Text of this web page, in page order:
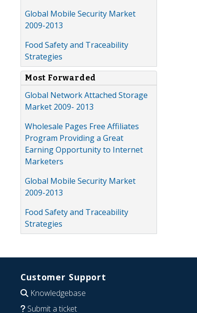
Global Mobile Security Market
2009-2013
Food Safety and Traceability
Strategies
Most Forwarded
Global Network Attached Storage
Market 2009- 2013
Wholesale Pages Free Affiliates
Program Providing a Great
Earning Opportunity to Internet
Marketers
Global Mobile Security Market
2009-2013
Food Safety and Traceability
Strategies
Customer Support
Knowledgebase
Submit a ticket